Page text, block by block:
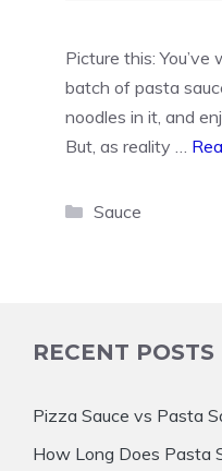
Picture this: You’ve
batch of pasta
noodles in it, and
But, as reality …
Categories
Sauce
RECENT POSTS
Pizza Sauce vs Pasta
How Long Does Pasta